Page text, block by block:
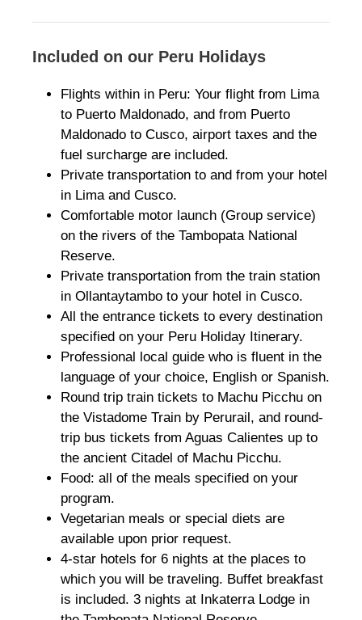
Included on our Peru Holidays
Flights within in Peru: Your flight from Lima
to Puerto Maldonado, and from Puerto
Maldonado to Cusco, airport taxes and the
fuel surcharge are included.
Private transportation to and from your hotel
in Lima and Cusco.
Comfortable motor launch (Group service)
on the rivers of the Tambopata National
Reserve.
Private transportation from the train station
in Ollantaytambo to your hotel in Cusco.
All the entrance tickets to every destination
specified on your Peru Holiday Itinerary.
Professional local guide who is fluent in the
language of your choice, English or Spanish.
Round trip train tickets to Machu Picchu on
the Vistadome Train by Perurail, and round-
trip bus tickets from Aguas Calientes up to
the ancient Citadel of Machu Picchu.
Food: all of the meals specified on your
program.
Vegetarian meals or special diets are
available upon prior request.
4-star hotels for 6 nights at the places to
which you will be traveling. Buffet breakfast
is included. 3 nights at Inkaterra Lodge in